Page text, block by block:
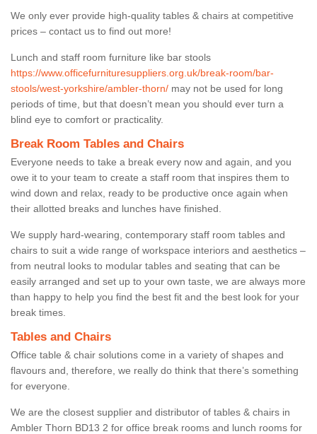
We only ever provide high-quality tables & chairs at competitive
prices – contact us to find out more!
Lunch and staff room furniture like bar stools
https://www.officefurnituresuppliers.org.uk/break-room/bar-
stools/west-yorkshire/ambler-thorn/ may not be used for long
periods of time, but that doesn’t mean you should ever turn a
blind eye to comfort or practicality.
Break Room Tables and Chairs
Everyone needs to take a break every now and again, and you
owe it to your team to create a staff room that inspires them to
wind down and relax, ready to be productive once again when
their allotted breaks and lunches have finished.
We supply hard-wearing, contemporary staff room tables and
chairs to suit a wide range of workspace interiors and aesthetics –
from neutral looks to modular tables and seating that can be
easily arranged and set up to your own taste, we are always more
than happy to help you find the best fit and the best look for your
break times.
Tables and Chairs
Office table & chair solutions come in a variety of shapes and
flavours and, therefore, we really do think that there’s something
for everyone.
We are the closest supplier and distributor of tables & chairs in
Ambler Thorn BD13 2 for office break rooms and lunch rooms for